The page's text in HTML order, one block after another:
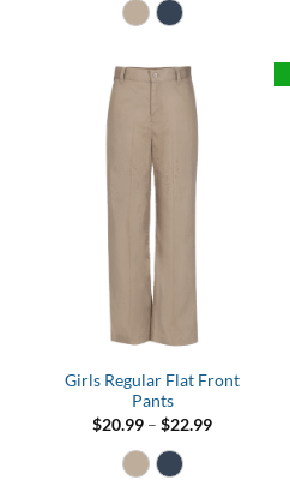
Girls Regular Flat Front
Pants
$20.99 – $22.99Price